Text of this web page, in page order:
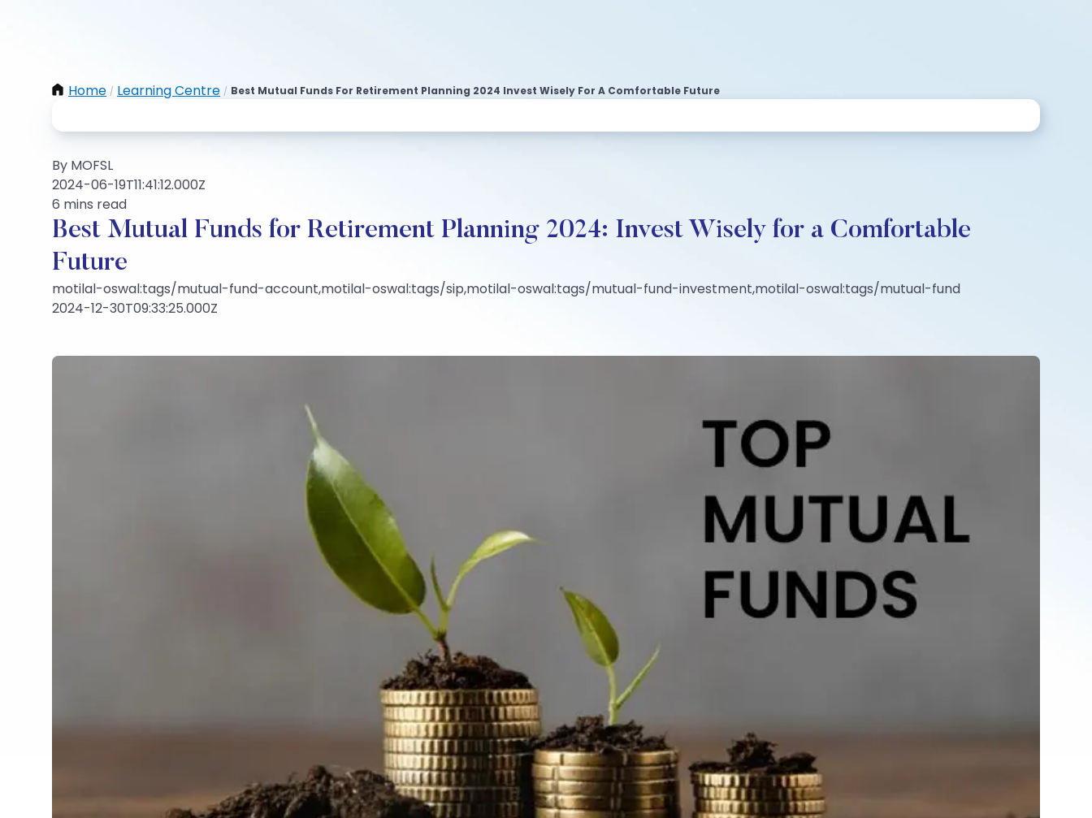
Home / Learning Centre / Best Mutual Funds For Retirement Planning 2024 Invest Wisely For A Comfortable Future
By MOFSL
2024-06-19T11:41:12.000Z
6 mins read
Best Mutual Funds for Retirement Planning 2024: Invest Wisely for a Comfortable
Future
motilal-oswal:tags/mutual-fund-account,motilal-oswal:tags/sip,motilal-oswal:tags/mutual-fund-investment,motilal-oswal:tags/mutual-fund
2024-12-30T09:33:25.000Z